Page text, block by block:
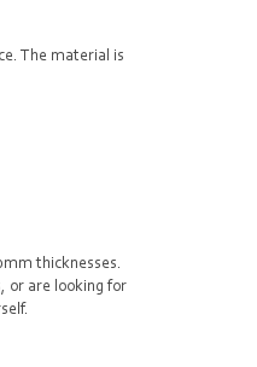
The material is
thicknesses.
or are looking for